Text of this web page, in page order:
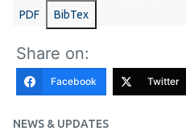
PDF
BibTex
Share on:
Facebook Twitter
NEWS & UPDATES